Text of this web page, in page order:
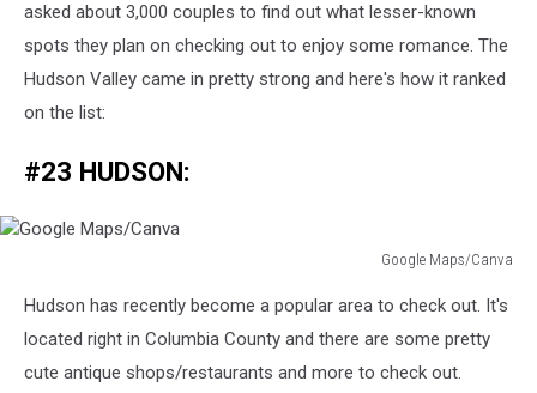
asked about 3,000 couples to find out what lesser-known
spots they plan on checking out to enjoy some romance. The
Hudson Valley came in pretty strong and here's how it ranked
on the list:
#23 HUDSON:
Google Maps/Canva
Maps/Canva
Hudson has recently become a popular area to check out. It's
located right in Columbia County and there are some pretty
cute antique shops/restaurants and more to check out.